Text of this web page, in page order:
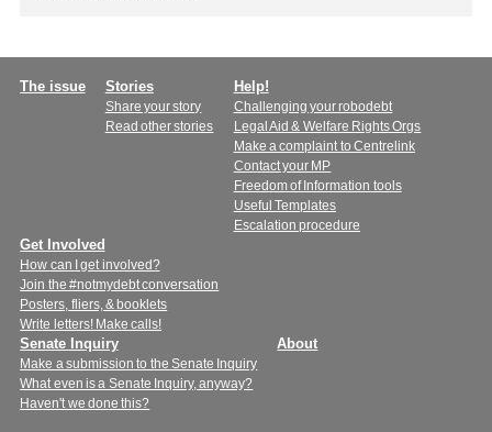
Main
The issue Stories
Share your story
Read other stories
Help!
Challenging your robodebt
Legal Aid & Welfare Rights Orgs
Make a complaint to Centrelink
Contact your MP
Freedom of Information tools
Useful Templates
Escalation procedure
Get Involved
How can I get involved?
Join the #notmydebt conversation
Posters, fliers, & booklets
Write letters! Make calls!
Senate Inquiry
Make a submission to the Senate Inquiry
What even is a Senate Inquiry, anyway?
Haven't we done this?
About